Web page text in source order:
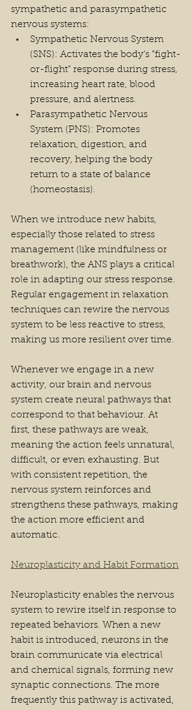
sympathetic and parasympathetic
nervous systems:
Sympathetic Nervous System
(SNS): Activates the body’s “fight-
or-flight” response during stress,
increasing heart rate, blood
pressure, and alertness.
Parasympathetic Nervous
System (PNS): Promotes
relaxation, digestion, and
recovery, helping the body
return to a state of balance
(homeostasis).
When we introduce new habits,
especially those related to stress
management (like mindfulness or
breathwork), the ANS plays a critical
role in adapting our stress response.
Regular engagement in relaxation
techniques can rewire the nervous
system to be less reactive to stress,
making us more resilient over time.
Whenever we engage in a new
activity, our brain and nervous
system create neural pathways that
correspond to that behaviour. At
first, these pathways are weak,
meaning the action feels unnatural,
difficult, or even exhausting. But
with consistent repetition, the
nervous system reinforces and
strengthens these pathways, making
the action more efficient and
automatic.
Neuroplasticity and Habit Formation
Neuroplasticity enables the nervous
system to rewire itself in response to
repeated behaviors. When a new
habit is introduced, neurons in the
brain communicate via electrical
and chemical signals, forming new
synaptic connections. The more
frequently this pathway is activated,